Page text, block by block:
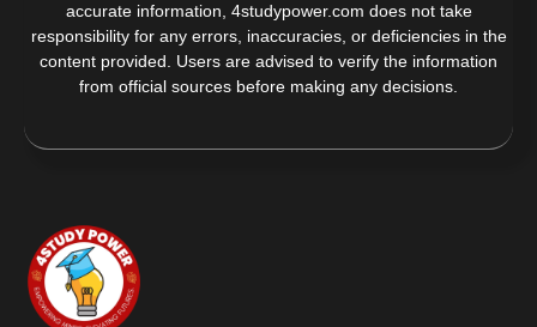
accurate information, 4studypower.com does not take
responsibility for any errors, inaccuracies, or deficiencies in the
content provided. Users are advised to verify the information
from official sources before making any decisions.